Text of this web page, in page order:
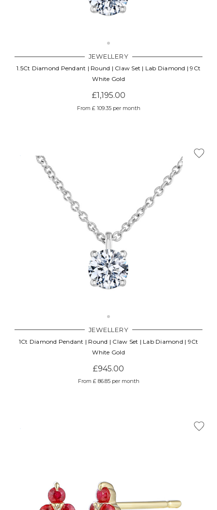
JEWELLERY
1.5Ct Diamond Pendant | Round | Claw Set | Lab Diamond | 9Ct
White Gold
£1,195.00
From £ 109.35 per month
JEWELLERY
1Ct Diamond Pendant | Round | Claw Set | Lab Diamond | 9Ct
White Gold
£945.00
From £ 86.85 per month